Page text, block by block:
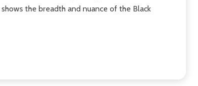
the breadth and nuance of the Black